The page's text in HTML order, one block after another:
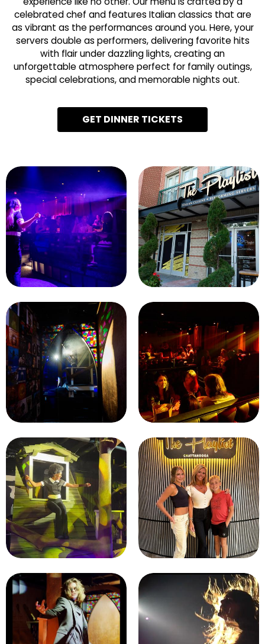
celebrated chef and features Italian classics that are
as vibrant as the performances around you. Here, your
servers double as performers, delivering favorite hits
with flair under dazzling lights, creating an
unforgettable atmosphere perfect for family outings,
special celebrations, and memorable nights out.
GET DINNER TICKETS